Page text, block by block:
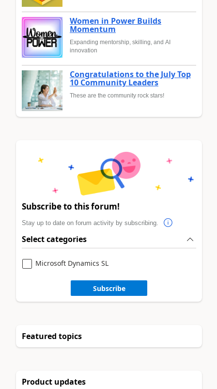
Women in Power Builds
Momentum
Expanding mentorship, skilling, and AI
innovation
Congratulations to the July Top
10 Community Leaders
These are the community rock stars!
Subscribe to this forum!
Stay up to date on forum activity by subscribing.
Select categories
Microsoft Dynamics SL
Subscribe
Featured topics
Product updates